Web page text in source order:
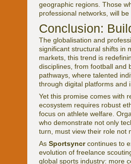
geographic regions. Those
professional networks, will
Conclusion:
The globalisation and
significant structural shifts in
markets, this trend is
disciplines, from football and
pathways, where talented
through digital platforms and
Yet this promise comes with
ecosystem requires robust
focus on athlete welfare.
who demonstrate not only
turn, must view their role not
As Sportsyncrcontinues to
evolution of freelance
global sports industry: more